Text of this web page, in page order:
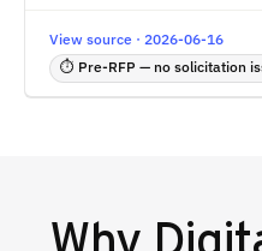
View source · 2026-06-16
⏱ Pre-RFP — no solicitation
Why